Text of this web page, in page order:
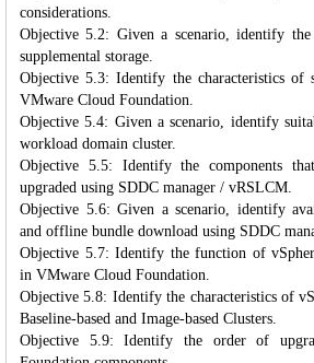
considerations.
Objective 5.2: Given a scenario, identify
supplemental storage.
Objective 5.3: Identify the characteristics of
VMware Cloud Foundation.
Objective 5.4: Given a scenario, identify
workload domain cluster.
Objective 5.5: Identify the components
upgraded using SDDC manager / vRSLCM.
Objective 5.6: Given a scenario, identify
and offline bundle download using SDDC
Objective 5.7: Identify the function of
in VMware Cloud Foundation.
Objective 5.8: Identify the characteristics of
Baseline-based and Image-based Clusters.
Objective 5.9: Identify the order of